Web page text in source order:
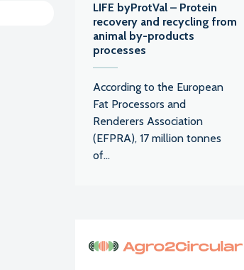
LIFE byProtVal – Protein
recovery and recycling from
animal by-products
processes
According to the European
Fat Processors and
Renderers Association
(EFPRA), 17 million tonnes
of...